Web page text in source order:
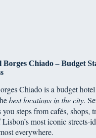
Borges Chiado – Budget
Chiado is a budget
best locations in the city.
you steps from cafés, shops,
Lisbon’s most iconic streets-
everywhere.